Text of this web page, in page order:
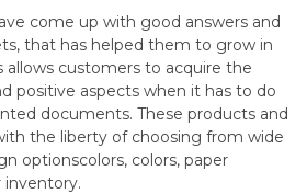
come up with good answers and
that has helped them to grow in
allows customers to acquire the
positive aspects when it has to do
documents. These products and
the liberty of choosing from wide
optionscolors, colors, paper
inventory.